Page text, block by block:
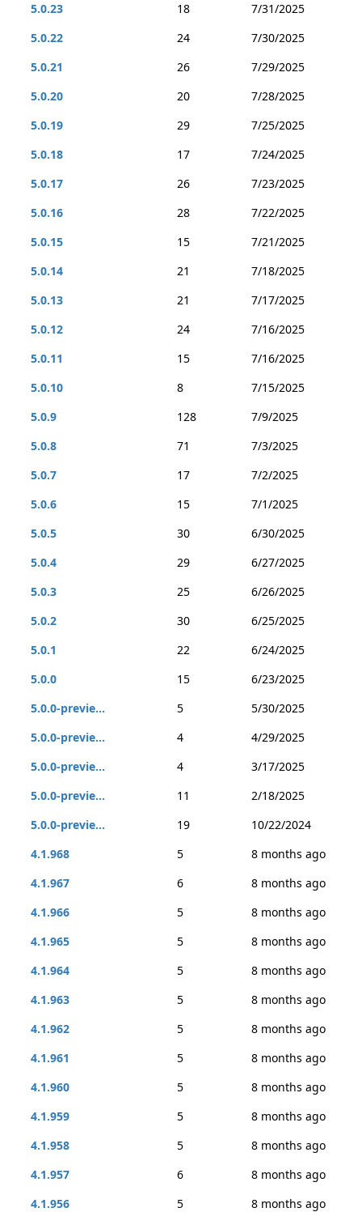
5.0.23
18
7/31/2025
5.0.22
24
7/30/2025
5.0.21
26
7/29/2025
5.0.20
20
7/28/2025
5.0.19
29
7/25/2025
5.0.18
17
7/24/2025
5.0.17
26
7/23/2025
5.0.16
28
7/22/2025
5.0.15
15
7/21/2025
5.0.14
21
7/18/2025
5.0.13
21
7/17/2025
5.0.12
24
7/16/2025
5.0.11
15
7/16/2025
5.0.10
8
7/15/2025
5.0.9
128
7/9/2025
5.0.8
71
7/3/2025
5.0.7
17
7/2/2025
5.0.6
15
7/1/2025
5.0.5
30
6/30/2025
5.0.4
29
6/27/2025
5.0.3
25
6/26/2025
5.0.2
30
6/25/2025
5.0.1
22
6/24/2025
5.0.0
15
6/23/2025
5.0.0-previe...
5
5/30/2025
5.0.0-previe...
4
4/29/2025
5.0.0-previe...
4
3/17/2025
5.0.0-previe...
11
2/18/2025
5.0.0-previe...
19
10/22/2024
4.1.968
5
8 months ago
4.1.967
6
8 months ago
4.1.966
5
8 months ago
4.1.965
5
8 months ago
4.1.964
5
8 months ago
4.1.963
5
8 months ago
4.1.962
5
8 months ago
4.1.961
5
8 months ago
4.1.960
5
8 months ago
4.1.959
5
8 months ago
4.1.958
5
8 months ago
4.1.957
6
8 months ago
4.1.956
5
8 months ago